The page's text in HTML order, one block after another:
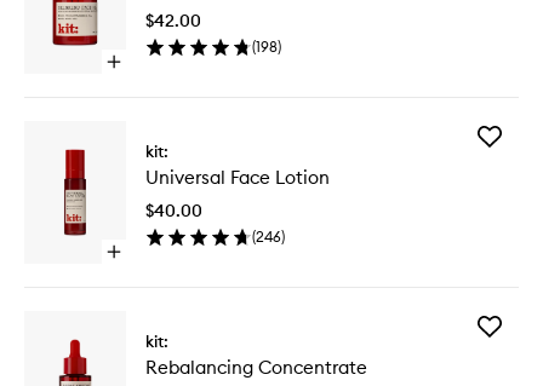
Open
Skinkind
$42.00
(198)
Open
Universal
Lotion
kit:
Universal Face Lotion
$40.00
(246)
Add
kit:
Rebalancing Concentrate
Add